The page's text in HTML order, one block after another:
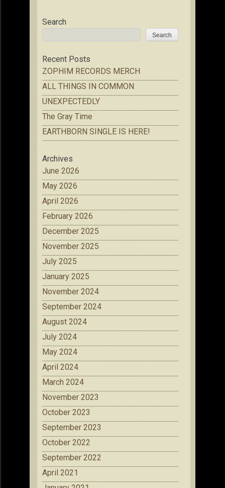
Search
Search
Recent Posts
ZOPHIM RECORDS MERCH
ALL THINGS IN COMMON
UNEXPECTEDLY
The Gray Time
EARTHBORN SINGLE IS HERE!
Archives
June 2026
May 2026
April 2026
February 2026
December 2025
November 2025
July 2025
January 2025
November 2024
September 2024
August 2024
July 2024
May 2024
April 2024
March 2024
November 2023
October 2023
September 2023
October 2022
September 2022
April 2021